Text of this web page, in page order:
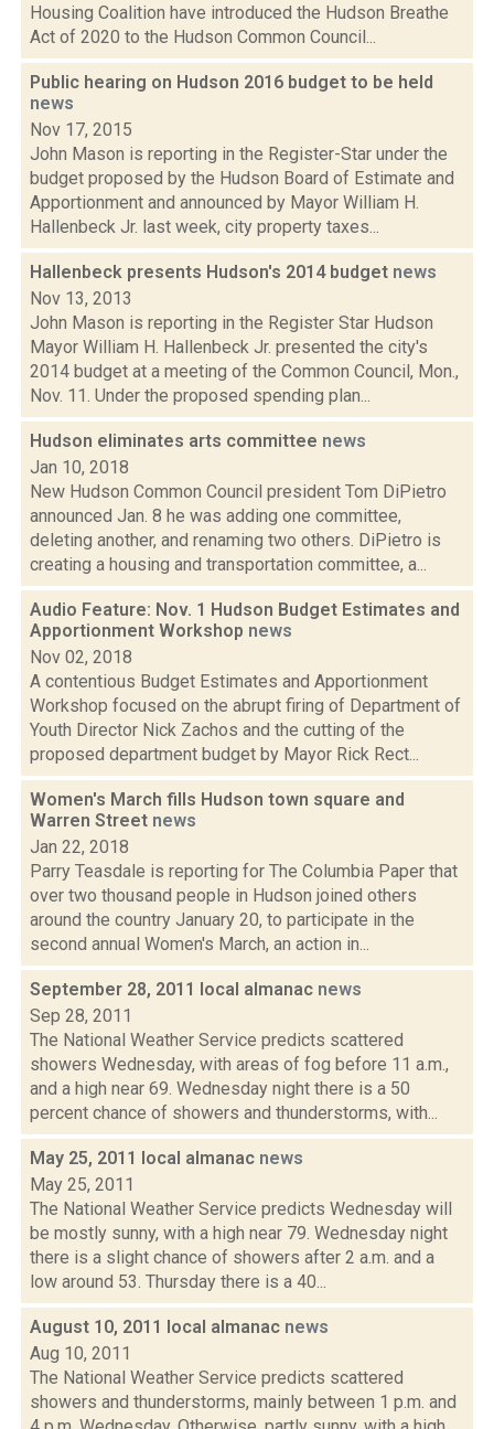
Housing Coalition have introduced the Hudson Breathe
Act of 2020 to the Hudson Common Council...
Public hearing on Hudson 2016 budget to be held
news
Nov 17, 2015
John Mason is reporting in the Register-Star under the
budget proposed by the Hudson Board of Estimate and
Apportionment and announced by Mayor William H.
Hallenbeck Jr. last week, city property taxes...
Hallenbeck presents Hudson's 2014 budget news
Nov 13, 2013
John Mason is reporting in the Register Star Hudson
Mayor William H. Hallenbeck Jr. presented the city's
2014 budget at a meeting of the Common Council, Mon.,
Nov. 11. Under the proposed spending plan...
Hudson eliminates arts committee news
Jan 10, 2018
New Hudson Common Council president Tom DiPietro
announced Jan. 8 he was adding one committee,
deleting another, and renaming two others. DiPietro is
creating a housing and transportation committee, a...
Audio Feature: Nov. 1 Hudson Budget Estimates and
Apportionment Workshop news
Nov 02, 2018
A contentious Budget Estimates and Apportionment
Workshop focused on the abrupt firing of Department of
Youth Director Nick Zachos and the cutting of the
proposed department budget by Mayor Rick Rect...
Women's March fills Hudson town square and
Warren Street news
Jan 22, 2018
Parry Teasdale is reporting for The Columbia Paper that
over two thousand people in Hudson joined others
around the country January 20, to participate in the
second annual Women's March, an action in...
September 28, 2011 local almanac news
Sep 28, 2011
The National Weather Service predicts scattered
showers Wednesday, with areas of fog before 11 a.m.,
and a high near 69. Wednesday night there is a 50
percent chance of showers and thunderstorms, with...
May 25, 2011 local almanac news
May 25, 2011
The National Weather Service predicts Wednesday will
be mostly sunny, with a high near 79. Wednesday night
there is a slight chance of showers after 2 a.m. and a
low around 53. Thursday there is a 40...
August 10, 2011 local almanac news
Aug 10, 2011
The National Weather Service predicts scattered
showers and thunderstorms, mainly between 1 p.m. and